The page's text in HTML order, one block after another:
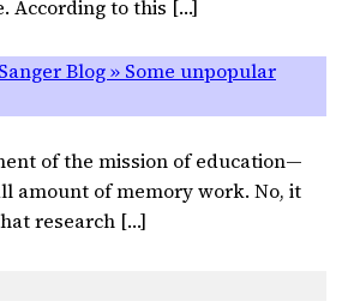
According to this […]
Blog » Some unpopular
of the mission of education—
amount of memory work. No, it
research […]